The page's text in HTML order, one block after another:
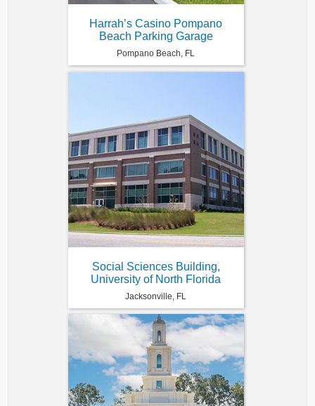
Harrah’s Casino Pompano
Beach Parking Garage
Pompano Beach, FL
Social Sciences Building,
University of North Florida
Jacksonville, FL